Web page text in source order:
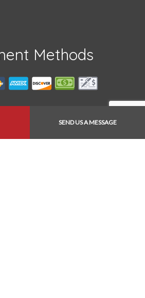
SEND US A MESSAGE
Methods